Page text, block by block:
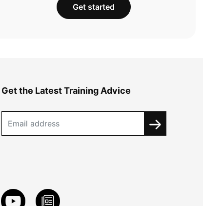
Get started
Get the Latest Training Advice